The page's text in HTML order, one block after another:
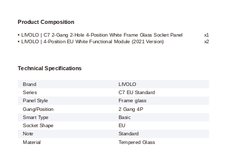
Product Composition
• LIVOLO | C7 2-Gang 2-Hole 4-Position White Frame Glass Socket Panel
x1
• LIVOLO | 4-Position EU White Functional Module (2021 Version)
x2
Technical Specifications
Brand LIVOLO
Series
C7 EU Standard
Panel Style
Frame glass
Gang/Position
2 Gang 4P
Smart Type
Basic
Socket Shape
EU
Note
Standard
Material
Tempered Glass